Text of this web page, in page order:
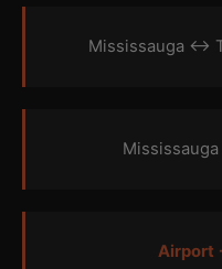
Mississauga ↔
Airport